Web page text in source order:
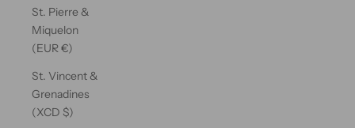
St. Pierre &
Miquelon
(EUR €)
St. Vincent &
Grenadines
(XCD $)